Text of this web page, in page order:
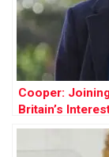
Cooper:
Britain’s